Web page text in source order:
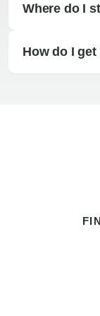
Where do I
How do I